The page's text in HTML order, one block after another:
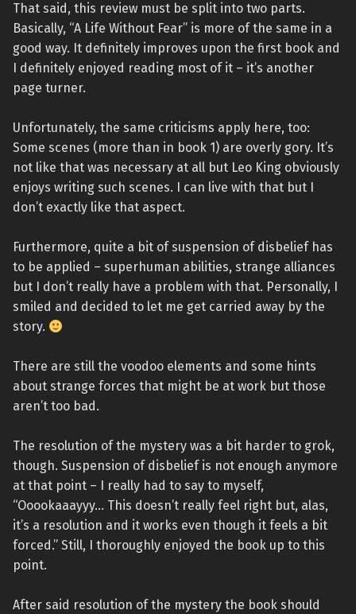
That said, this review must be split into two parts.
Basically, “A Life Without Fear” is more of the same in a
good way. It definitely improves upon the first book and
I definitely enjoyed reading most of it – it’s another
page turner.
Unfortunately, the same criticisms apply here, too:
Some scenes (more than in book 1) are overly gory. It’s
not like that was necessary at all but Leo King obviously
enjoys writing such scenes. I can live with that but I
don’t exactly like that aspect.
Furthermore, quite a bit of suspension of disbelief has
to be applied – superhuman abilities, strange alliances
but I don’t really have a problem with that. Personally, I
smiled and decided to let me get carried away by the
story.
There are still the voodoo elements and some hints
about strange forces that might be at work but those
aren’t too bad.
The resolution of the mystery was a bit harder to grok,
though. Suspension of disbelief is not enough anymore
at that point – I really had to say to myself,
“Ooookaaayyy… This doesn’t really feel right but, alas,
it’s a resolution and it works even though it feels a bit
forced.” Still, I thoroughly enjoyed the book up to this
point.
After said resolution of the mystery the book should